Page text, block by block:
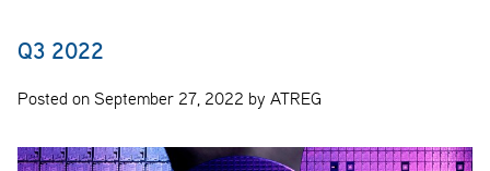
Q3 2022
Posted on September 27, 2022 by ATREG